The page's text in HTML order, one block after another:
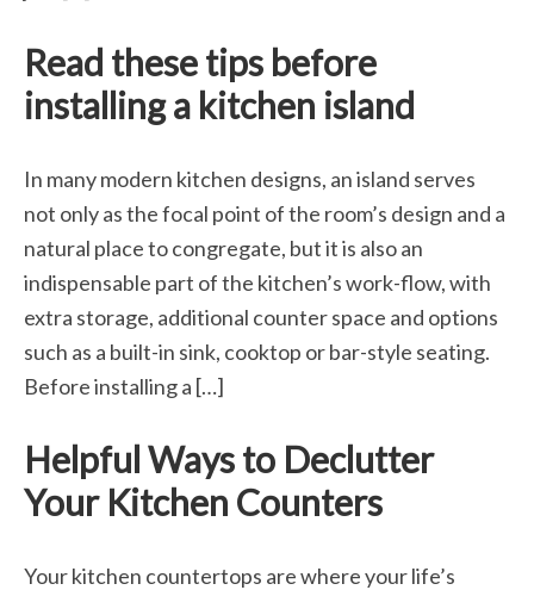
Read these tips before
installing a kitchen island
In many modern kitchen designs, an island serves
not only as the focal point of the room’s design and a
natural place to congregate, but it is also an
indispensable part of the kitchen’s work-flow, with
extra storage, additional counter space and options
such as a built-in sink, cooktop or bar-style seating.
Before installing a […]
Helpful Ways to Declutter
Your Kitchen Counters
Your kitchen countertops are where your life’s